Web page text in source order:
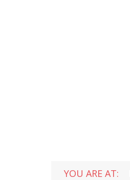
YOU ARE AT: